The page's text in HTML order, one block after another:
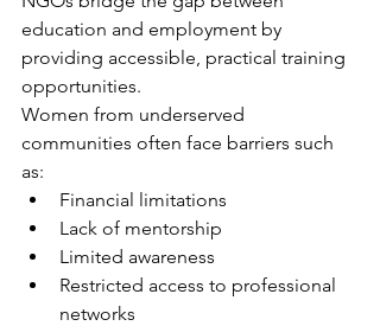
education and employment by
providing accessible, practical training
opportunities.
Women from underserved
communities often face barriers such
as:
Financial limitations
Lack of mentorship
Limited awareness
Restricted access to professional
networks